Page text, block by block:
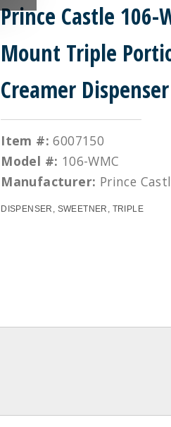
Prince Castle 106-
Mount Triple
Creamer Dispenser
Item #: 6007150
Model #: 106-WMC
Manufacturer: Prince
DISPENSER, SWEETNER, TRIPLE